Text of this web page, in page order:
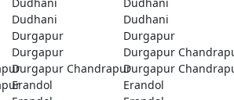
Dudhani
Dudhani
Durgapur
Durgapur
Durgapur
Durgapur
Durgapur ChandrapurDurgapur
Erandol
Erandol